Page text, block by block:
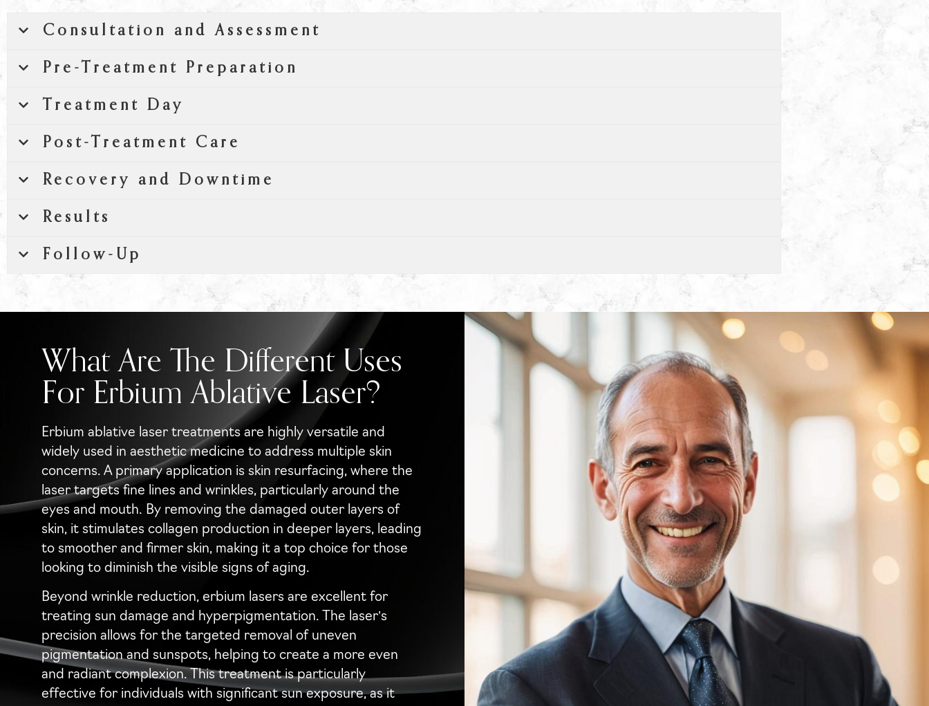
Consultation and Assessment
Pre-Treatment Preparation
Treatment Day
Post-Treatment Care
Recovery and Downtime
Results
Follow-Up
What Are The Different Uses
For Erbium Ablative Laser?
Erbium ablative laser treatments are highly versatile and
widely used in aesthetic medicine to address multiple skin
concerns. A primary application is skin resurfacing, where the
laser targets fine lines and wrinkles, particularly around the
eyes and mouth. By removing the damaged outer layers of
skin, it stimulates collagen production in deeper layers, leading
to smoother and firmer skin, making it a top choice for those
looking to diminish the visible signs of aging.
Beyond wrinkle reduction, erbium lasers are excellent for
treating sun damage and hyperpigmentation. The laser’s
precision allows for the targeted removal of uneven
pigmentation and sunspots, helping to create a more even
and radiant complexion. This treatment is particularly
effective for individuals with significant sun exposure, as it